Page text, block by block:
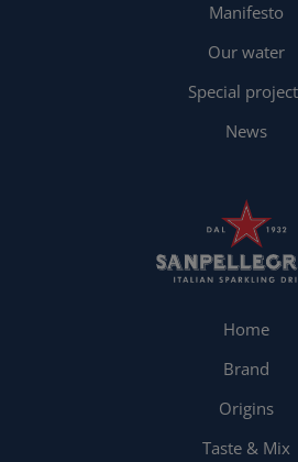
Manifesto
Our water
Special
News
Home
Brand
Origins
Taste & Mix